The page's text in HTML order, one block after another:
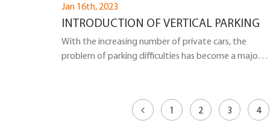
Jan 16th, 2023
INTRODUCTION OF VERTICAL PARKING
With the increasing number of private cars, the
problem of parking difficulties has become a major
construction of vertical parking provides a relatively
good solution to this problem. So, let me introduce
1 2 3 4